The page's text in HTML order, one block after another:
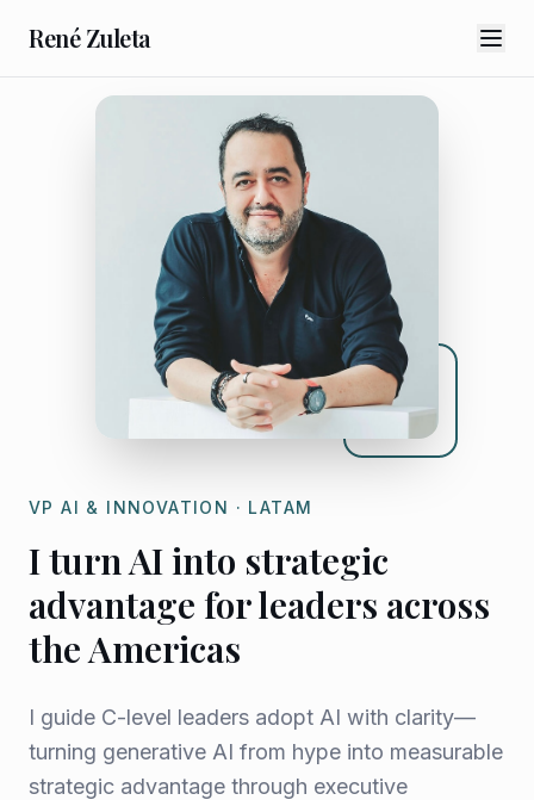
René Zuleta
VP AI & INNOVATION · LATAM
I turn AI into strategic
advantage for leaders across
the Americas
I guide C-level leaders adopt AI with clarity—
turning generative AI from hype into measurable
strategic advantage through executive